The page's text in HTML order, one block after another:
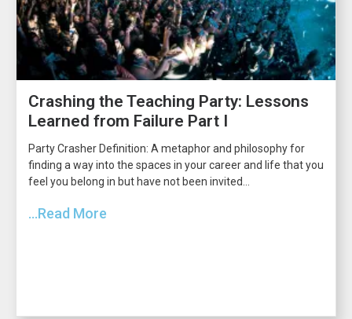
Crashing the Teaching Party: Lessons
Learned from Failure Part I
Party Crasher Definition: A metaphor and philosophy for
finding a way into the spaces in your career and life that you
feel you belong in but have not been invited...
...Read More